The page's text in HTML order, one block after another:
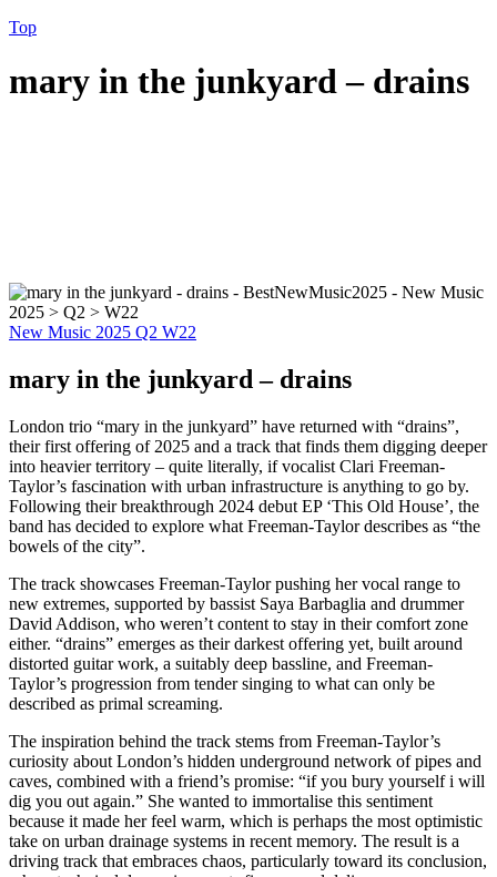
Top
mary in the junkyard – drains
New Music 2025 Q2 W22
mary in the junkyard – drains
London trio “mary in the junkyard” have returned with “drains”,
their first offering of 2025 and a track that finds them digging deeper
into heavier territory – quite literally, if vocalist Clari Freeman-
Taylor’s fascination with urban infrastructure is anything to go by.
Following their breakthrough 2024 debut EP ‘This Old House’, the
band has decided to explore what Freeman-Taylor describes as “the
bowels of the city”.
The track showcases Freeman-Taylor pushing her vocal range to
new extremes, supported by bassist Saya Barbaglia and drummer
David Addison, who weren’t content to stay in their comfort zone
either. “drains” emerges as their darkest offering yet, built around
distorted guitar work, a suitably deep bassline, and Freeman-
Taylor’s progression from tender singing to what can only be
described as primal screaming.
The inspiration behind the track stems from Freeman-Taylor’s
curiosity about London’s hidden underground network of pipes and
caves, combined with a friend’s promise: “if you bury yourself i will
dig you out again.” She wanted to immortalise this sentiment
because it made her feel warm, which is perhaps the most optimistic
take on urban drainage systems in recent memory. The result is a
driving track that embraces chaos, particularly toward its conclusion,